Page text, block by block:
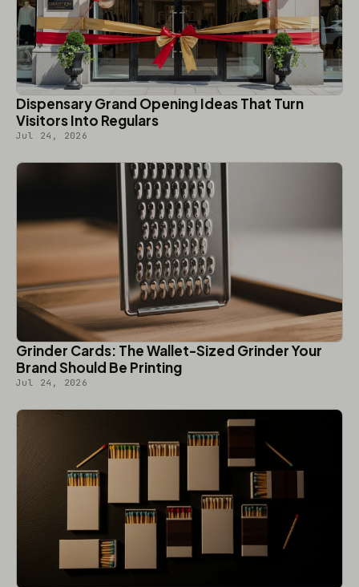
Dispensary Grand Opening Ideas That Turn
Visitors Into Regulars
Jul 24, 2026
Grinder Cards: The Wallet-Sized Grinder Your
Brand Should Be Printing
Jul 24, 2026